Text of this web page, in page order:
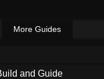
More Guides
and Guide